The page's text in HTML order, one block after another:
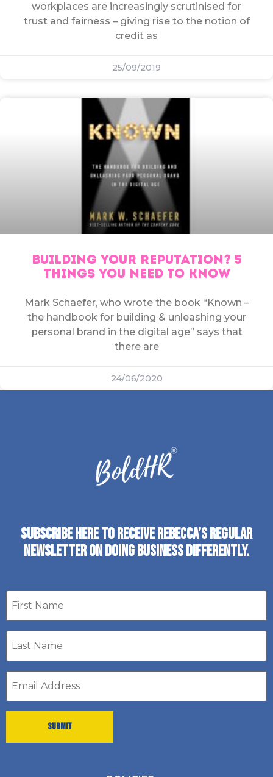
workplaces are increasingly scrutinised for
trust and fairness – giving rise to the notion of
credit as
25/09/2019
BUILDING YOUR REPUTATION? 5
THINGS YOU NEED TO KNOW
Mark Schaefer, who wrote the book “Known –
the handbook for building & unleashing your
personal brand in the digital age” says that
there are
24/06/2020
SUBSCRIBE HERE TO RECEIVE REBECCA’S REGULAR
NEWSLETTER ON DOING BUSINESS DIFFERENTLY.
First
name
Last
Name
Email
address